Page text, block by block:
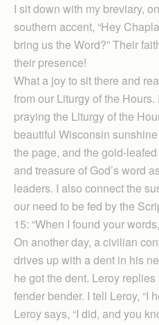
I sit down with my breviary,
southern accent, “Hey
bring us the Word?” Their
their presence!
What a joy to sit there and
from our Liturgy of the
praying the Liturgy of the
beautiful Wis­consin
the page, and the gold-
and treasure of God’s word
leaders. I also connect the
our need to be fed by the
15: “When I found your
On another day, a civilian
drives up with a dent in his
he got the dent. Leroy
fender bender. I tell Leroy, “I
Leroy says, “I did, and you